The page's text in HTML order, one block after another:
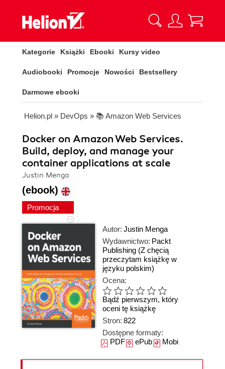
Kategorie Książki Ebooki Kursy video
Audiobooki Promocje Nowości Bestsellery
Darmowe ebooki
Helion.pl » DevOps » 📚 Amazon Web Services
Docker on Amazon Web Services.
Build, deploy, and manage your
container applications at scale
Justin Menga
(ebook)
Promocja
Autor: Justin Menga
Wydawnictwo: Packt
Publishing (Z chęcią
przeczytam książkę w
języku polskim)
Ocena:
Bądź pierwszym, który
oceni tę książkę
Stron: 822
Dostępne formaty:
PDFePubMobi